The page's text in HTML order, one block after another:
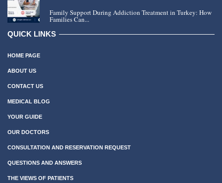
Family Support During Addiction Treatment in Turkey: How
Families Can...
QUICK LINKS
HOME PAGE
ABOUT US
CONTACT US
MEDICAL BLOG
YOUR GUIDE
OUR DOCTORS
CONSULTATION AND RESERVATION REQUEST
QUESTIONS AND ANSWERS
THE VIEWS OF PATIENTS